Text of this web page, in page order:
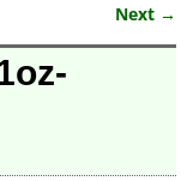
Next →